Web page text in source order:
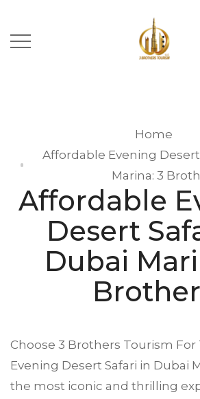
Home
Affordable Evening
Marina: 3
Affordable
Desert
Dubai
Choose 3 Brothers Tourism For
Evening Desert Safari in Dubai
the most iconic and thrilling